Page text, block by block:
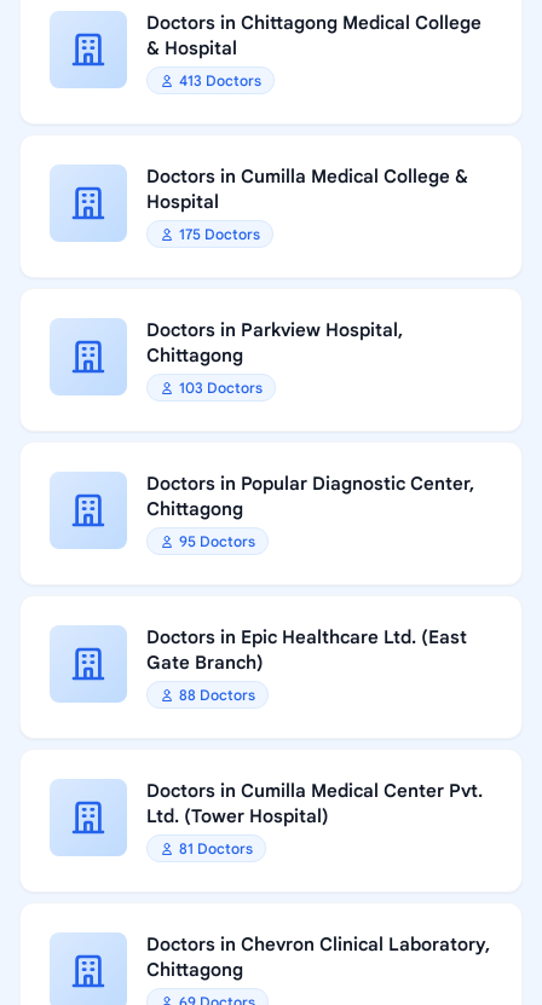
Doctors in Chittagong Medical College
& Hospital
413 Doctors
Doctors in Cumilla Medical College &
Hospital
175 Doctors
Doctors in Parkview Hospital,
Chittagong
103 Doctors
Doctors in Popular Diagnostic Center,
Chittagong
95 Doctors
Doctors in Epic Healthcare Ltd. (East
Gate Branch)
88 Doctors
Doctors in Cumilla Medical Center Pvt.
Ltd. (Tower Hospital)
81 Doctors
Doctors in Chevron Clinical Laboratory,
Chittagong